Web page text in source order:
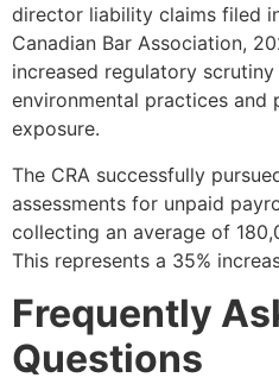
director liability claims filed
Canadian Bar Association,
increased regulatory
environmental practices and
exposure.
The CRA successfully
assessments for unpaid
collecting an average of
This represents a 35%
Frequently
Questions